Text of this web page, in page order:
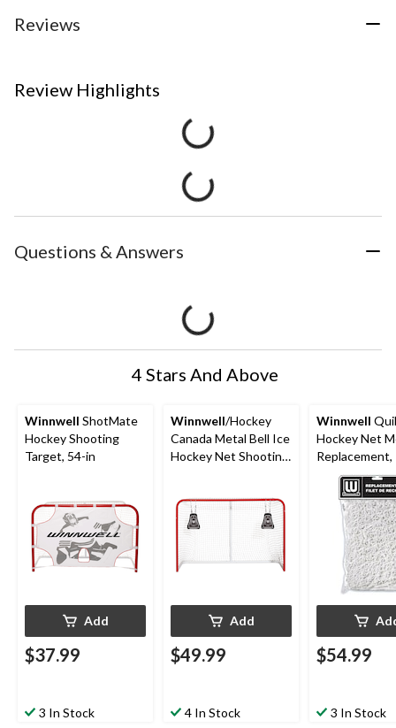
Reviews
Review Highlights
Questions & Answers
4 Stars And Above
Winnwell ShotMate
Hockey Shooting
Target, 54-in
Add
$37.99
3 In Stock
Winnwell/Hockey
Canada Metal Bell Ice
Hockey Net Shooting
Add
$49.99
4 In Stock
Winnwell
Hockey Net
Replacement,
$54.99
3 In Stock